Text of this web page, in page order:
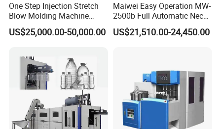
Bottle Labeling Machine
The bottle labeling machine is an essential piece of equipment
for modern bottled water and beverage production lines. Its
main purpose is to apply accurate and high-quality labels to PET
bottles, glass bottles, or other container types. For many
One Step Injection Stretch
Blow Molding Machine
Plastic Bottle Blowing
Machine
US$25,000.00-50,000.00
Maiwei Easy Operation MW-
2500b Full Automatic Neck
Plastic Pet Blow
Molding/Moulding Bottle
US$21,510.00-24,450.00